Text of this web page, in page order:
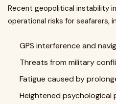
Recent geopolitical instability
operational risks for seafarers,
GPS interference and
Threats from military
Fatigue caused by
Heightened psychological